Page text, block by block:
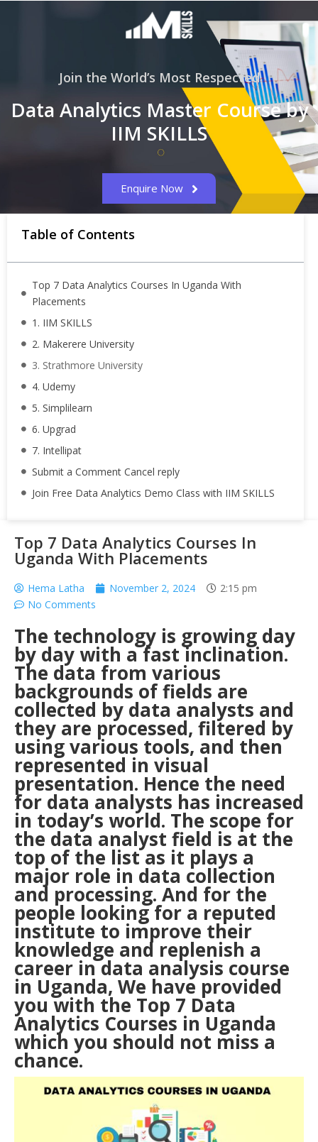
Join the World’s Most Respected
Data Analytics Master Course by
IIM SKILLS
Enquire Now
Table of Contents
Top 7 Data Analytics Courses In Uganda With
Placements
1. IIM SKILLS
2. Makerere University
3. Strathmore University
4. Udemy
5. Simplilearn
6. Upgrad
7. Intellipat
Submit a Comment Cancel reply
Join Free Data Analytics Demo Class with IIM SKILLS
Top 7 Data Analytics Courses In
Uganda With Placements
Hema Latha November 2, 2024
2:15 pm
No Comments
The technology is growing day
by day with a fast inclination.
The data from various
backgrounds of fields are
collected by data analysts and
they are processed, filtered by
using various tools, and then
represented in visual
presentation. Hence the need
for data analysts has increased
in today’s world. The scope for
the data analyst field is at the
top of the list as it plays a
major role in data collection
and processing. And for the
people looking for a reputed
institute to improve their
knowledge and replenish a
career in data analysis course
in Uganda, We have provided
you with the Top 7 Data
Analytics Courses in Uganda
which you should not miss a
chance.